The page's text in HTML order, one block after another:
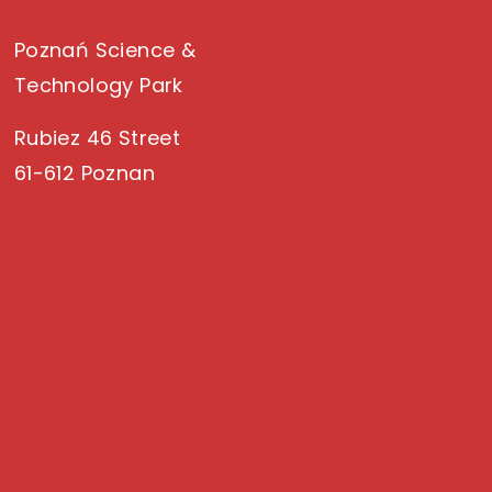
Poznań Science &
Technology Park
Rubiez 46 Street
61-612 Poznan